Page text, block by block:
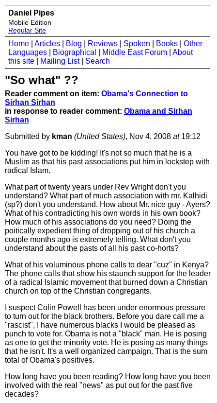
Daniel Pipes
Mobile Edition
Regular Site
Home Articles Blog Reviews Spoken Books
Other
Languages
Biographical Middle East Forum
About
this site
Mailing List| Search
"So what" ??
Reader comment on item: Obama's Connection to
Sirhan Sirhan
in response to reader comment: Obama and Sirhan
Sirhan
Submitted by kman (United States), Nov 4, 2008 at19:12
You have got to be kidding! It's not so much that he is a
Muslim as that his past associations put him in lockstep with
radical Islam.
What part of twenty years under Rev Wright don't you
understand? What part of much association with mr. Kalhidi
(sp?) don't you understand. How about Mr. nice guy - Ayers?
What of his contradicting his own words in his own book?
How much of his associations do you need? Doing the
poitically expedient thing of dropping out of his church a
couple months ago is extremely telling. What don't you
understand about the pasts of all his past co-horts?
What of his voluminous phone calls to dear "cuz" in Kenya?
The phone calls that show his staunch support for the leader
of a radical Islamic movement that burned down a Christian
church on top of the Christian congregants.
I suspect Colin Powell has been under enormous pressure
to turn out for the black brothers. Before you dare call me a
"rascist", I have numerous blacks I would be pleased as
punch to vote for. Obama is not a "black" man. He is posing
as one to get the minority vote. He is posing as many things
that he isn't. It's a well organized campaign. That is the sum
total of Obama's positives.
How long have you been reading? How long have you been
involved with the real "news" as put out for the past five
decades?